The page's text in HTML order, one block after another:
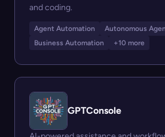
and coding.
Agent Automation
Autonomous
Business Automation
+10 more
GPTConsole